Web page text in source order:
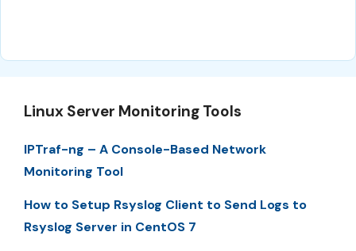
Linux Server Monitoring Tools
IPTraf-ng – A Console-Based Network
Monitoring Tool
How to Setup Rsyslog Client to Send Logs to
Rsyslog Server in CentOS 7